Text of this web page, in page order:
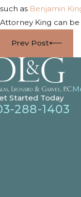
such as Benjamin
Attorney King can
Prev Post
Started Today
288-1403